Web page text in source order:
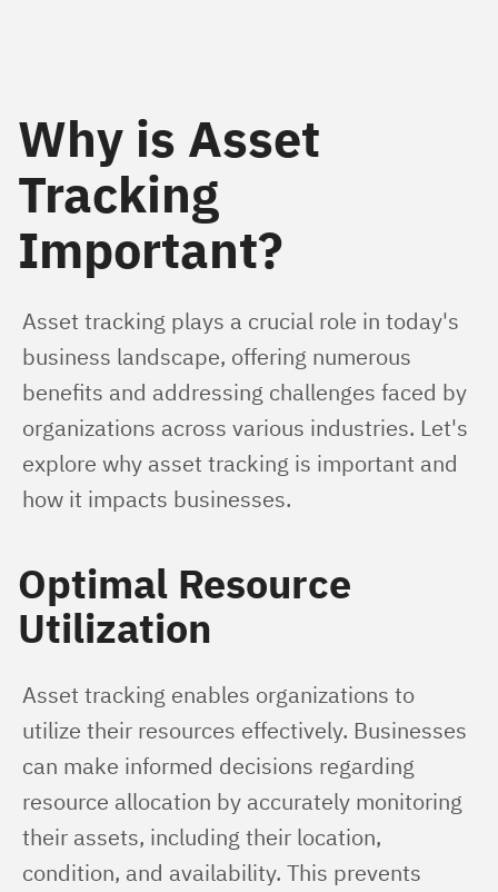
Why is Asset
Tracking
Important?
Asset tracking plays a crucial role in today's
business landscape, offering numerous
benefits and addressing challenges faced by
organizations across various industries. Let's
explore why asset tracking is important and
how it impacts businesses.
Optimal Resource
Utilization
Asset tracking enables organizations to
utilize their resources effectively. Businesses
can make informed decisions regarding
resource allocation by accurately monitoring
their assets, including their location,
condition, and availability. This prevents